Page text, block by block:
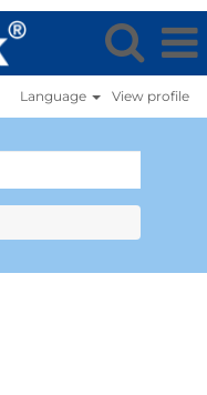
Language View profile